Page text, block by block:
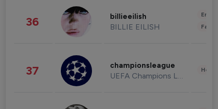
36 billieeilish
BILLIE EILISH
37 championsleague
UEFA Champions League